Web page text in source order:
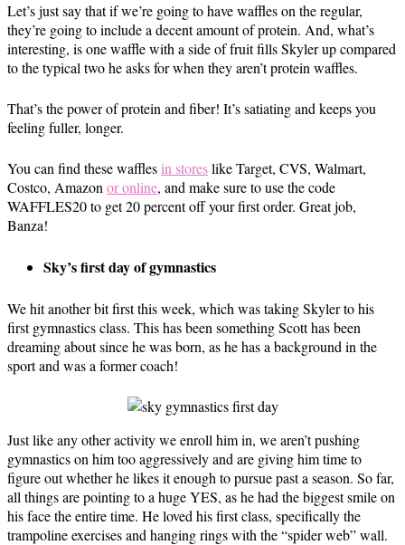
Let’s just say that if we’re going to have waffles on the regular,
they’re going to include a decent amount of protein. And, what’s
interesting, is one waffle with a side of fruit fills Skyler up compared
to the typical two he asks for when they aren’t protein waffles.
That’s the power of protein and fiber! It’s satiating and keeps you
feeling fuller, longer.
You can find these waffles in storeslike Target, CVS, Walmart,
Costco, Amazon or online, and make sure to use the code
WAFFLES20 to get 20 percent off your first order. Great job,
Banza!
Sky’s first day of gymnastics
We hit another bit first this week, which was taking Skyler to his
first gymnastics class. This has been something Scott has been
dreaming about since he was born, as he has a background in the
sport and was a former coach!
Just like any other activity we enroll him in, we aren’t pushing
gymnastics on him too aggressively and are giving him time to
figure out whether he likes it enough to pursue past a season. So far,
all things are pointing to a huge YES, as he had the biggest smile on
his face the entire time. He loved his first class, specifically the
trampoline exercises and hanging rings with the “spider web” wall.